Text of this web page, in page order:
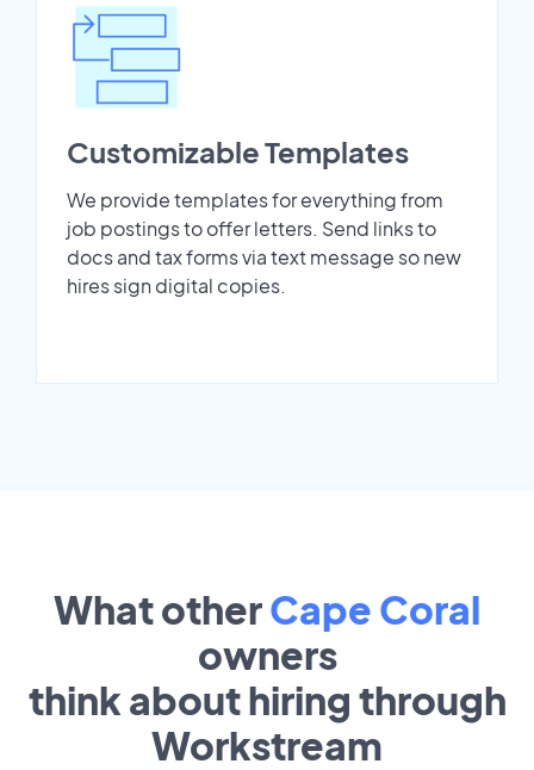
Customizable Templates
We provide templates for everything from
job postings to offer letters. Send links to
docs and tax forms via text message so new
hires sign digital copies.
What otherCape Coral
owners
think about hiring through
Workstream